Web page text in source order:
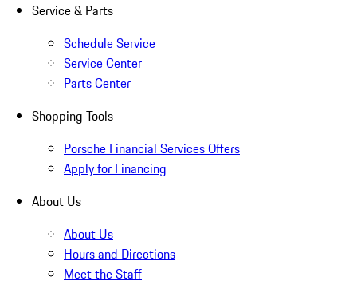
Service & Parts
Schedule Service
Service Center
Parts Center
Shopping Tools
Porsche Financial Services Offers
Apply for Financing
About Us
About Us
Hours and Directions
Meet the Staff